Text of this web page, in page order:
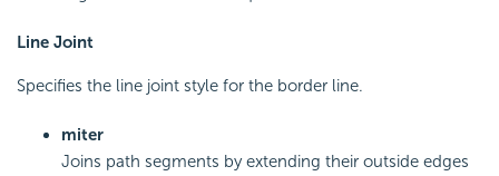
Line Joint
Specifies the line joint style for the border line.
miter
Joins path segments by extending their outside edges